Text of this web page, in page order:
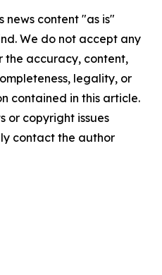
news content "as is"
We do not accept any
the accuracy, content,
legality, or
contained in this article.
or copyright issues
contact the author